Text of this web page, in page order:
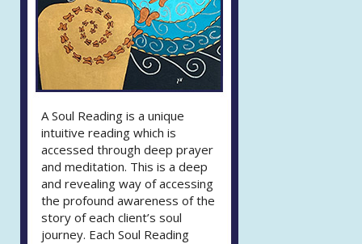
A Soul Reading is a unique
intuitive reading which is
accessed through deep prayer
and meditation. This is a deep
and revealing way of accessing
the profound awareness of the
story of each client’s soul
journey. Each Soul Reading